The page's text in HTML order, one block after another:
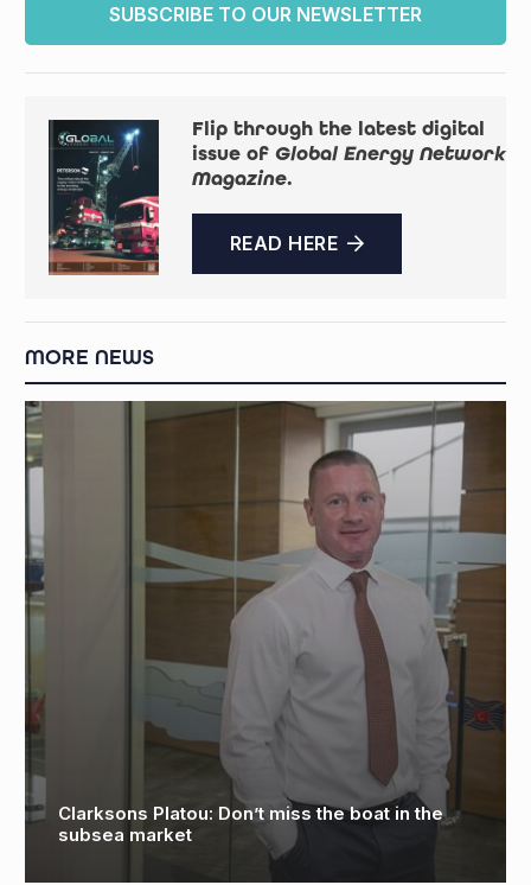
SUBSCRIBE TO OUR NEWSLETTER
Flip through the latest digital
issue of Global Energy Network
Magazine.
READ HERE
MORE NEWS
Oceaneering to perform first deepwater AUV
survey in Mexico